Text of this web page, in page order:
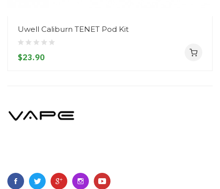
Uwell Caliburn TENET Pod Kit
$23.90